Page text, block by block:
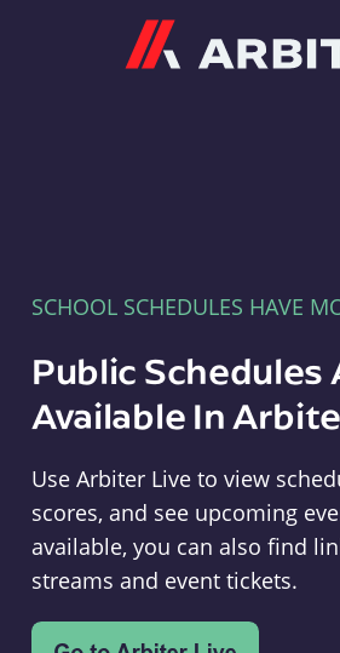
SCHOOL SCHEDULES HAVE
Public Schedules
Available In
Use Arbiter Live to view
scores, and see upcoming
available, you can also find
streams and event tickets.